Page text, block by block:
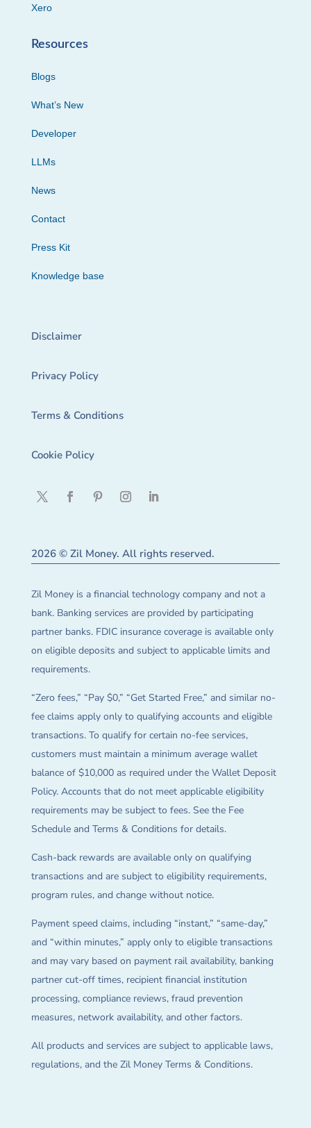
Xero
Resources
Blogs
What’s New
Developer
LLMs
News
Contact
Press Kit
Knowledge base
Disclaimer
Privacy Policy
Terms & Conditions
Cookie Policy
2026 © Zil Money. All rights reserved.
Zil Money is a financial technology company and not a
bank. Banking services are provided by participating
partner banks. FDIC insurance coverage is available only
on eligible deposits and subject to applicable limits and
requirements.
“Zero fees,” “Pay $0,” “Get Started Free,” and similar no-
fee claims apply only to qualifying accounts and eligible
transactions. To qualify for certain no-fee services,
customers must maintain a minimum average wallet
balance of $10,000 as required under the Wallet Deposit
Policy. Accounts that do not meet applicable eligibility
requirements may be subject to fees. See the Fee
Schedule and Terms & Conditions for details.
Cash-back rewards are available only on qualifying
transactions and are subject to eligibility requirements,
program rules, and change without notice.
Payment speed claims, including “instant,” “same-day,”
and “within minutes,” apply only to eligible transactions
and may vary based on payment rail availability, banking
partner cut-off times, recipient financial institution
processing, compliance reviews, fraud prevention
measures, network availability, and other factors.
All products and services are subject to applicable laws,
regulations, and the Zil Money Terms & Conditions.